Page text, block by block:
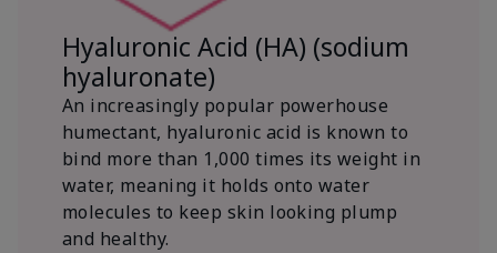
Hyaluronic Acid (HA) (sodium
hyaluronate)
An increasingly popular powerhouse
humectant, hyaluronic acid is known to
bind more than 1,000 times its weight in
water, meaning it holds onto water
molecules to keep skin looking plump
and healthy.